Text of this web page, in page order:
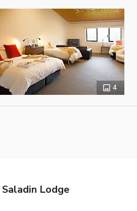
4
Lodge